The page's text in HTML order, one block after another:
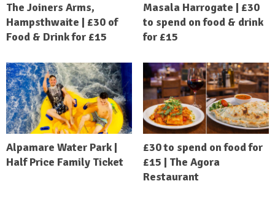
The Joiners Arms,
Hampsthwaite | £30 of
Food & Drink for £15
Masala Harrogate | £30
to spend on food & drink
for £15
Alpamare Water Park |
Half Price Family Ticket
£30 to spend on food for
£15 | The Agora
Restaurant